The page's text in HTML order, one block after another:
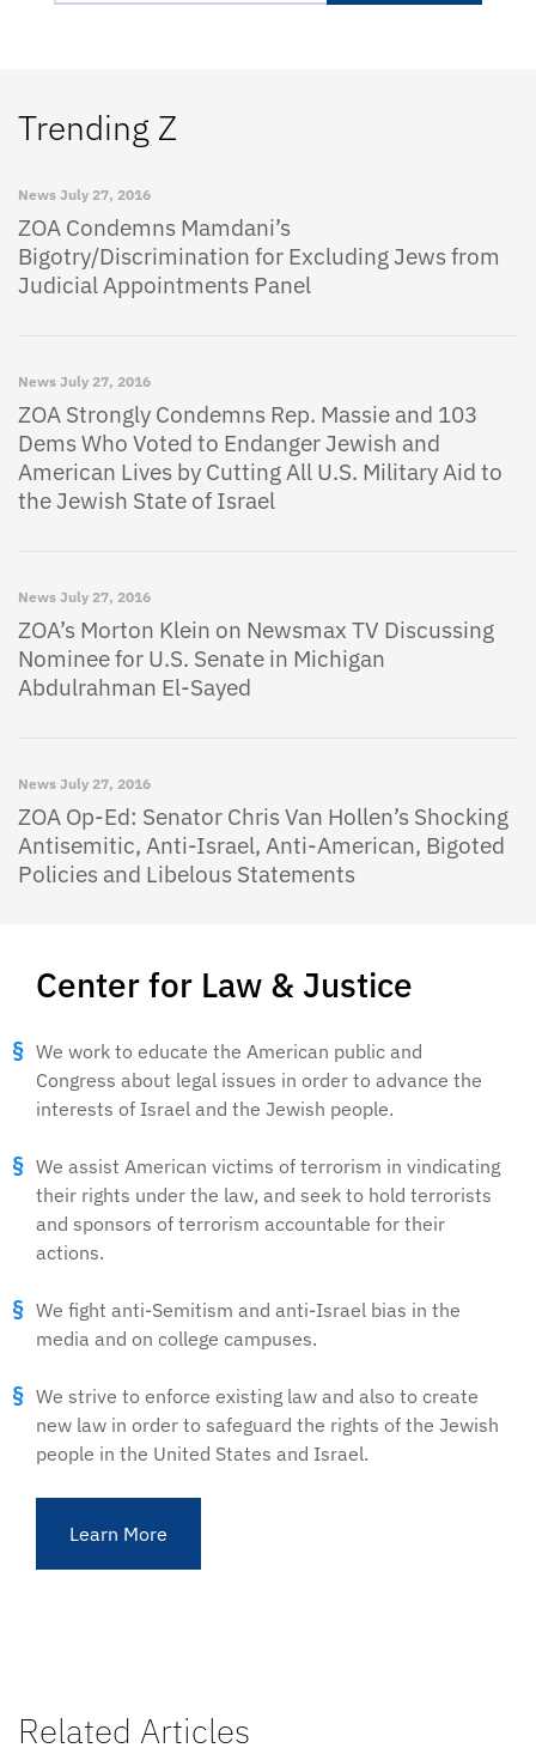
Center for Law & Justice
We work to educate the American public and
Congress about legal issues in order to advance the
interests of Israel and the Jewish people.
We assist American victims of terrorism in vindicating
their rights under the law, and seek to hold terrorists
and sponsors of terrorism accountable for their
actions.
We fight anti-Semitism and anti-Israel bias in the
media and on college campuses.
We strive to enforce existing law and also to create
new law in order to safeguard the rights of the Jewish
people in the United States and Israel.
Learn More
Trending Z
News July 27, 2016
ZOA Condemns Mamdani’s
Bigotry/Discrimination for Excluding Jews from
Judicial Appointments Panel
News July 27, 2016
ZOA Strongly Condemns Rep. Massie and 103
Dems Who Voted to Endanger Jewish and
American Lives by Cutting All U.S. Military Aid to
the Jewish State of Israel
News July 27, 2016
ZOA’s Morton Klein on Newsmax TV Discussing
Nominee for U.S. Senate in Michigan
Abdulrahman El-Sayed
News July 27, 2016
ZOA Op-Ed: Senator Chris Van Hollen’s Shocking
Antisemitic, Anti-Israel, Anti-American, Bigoted
Policies and Libelous Statements
Related Articles